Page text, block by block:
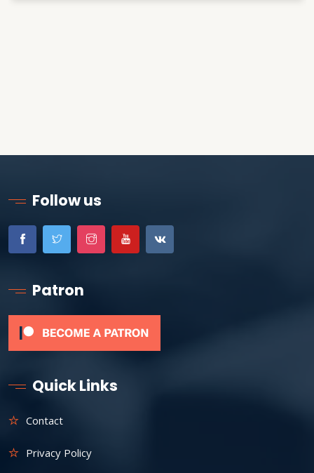
Follow us
Patron
Quick Links
Contact
Privacy Policy